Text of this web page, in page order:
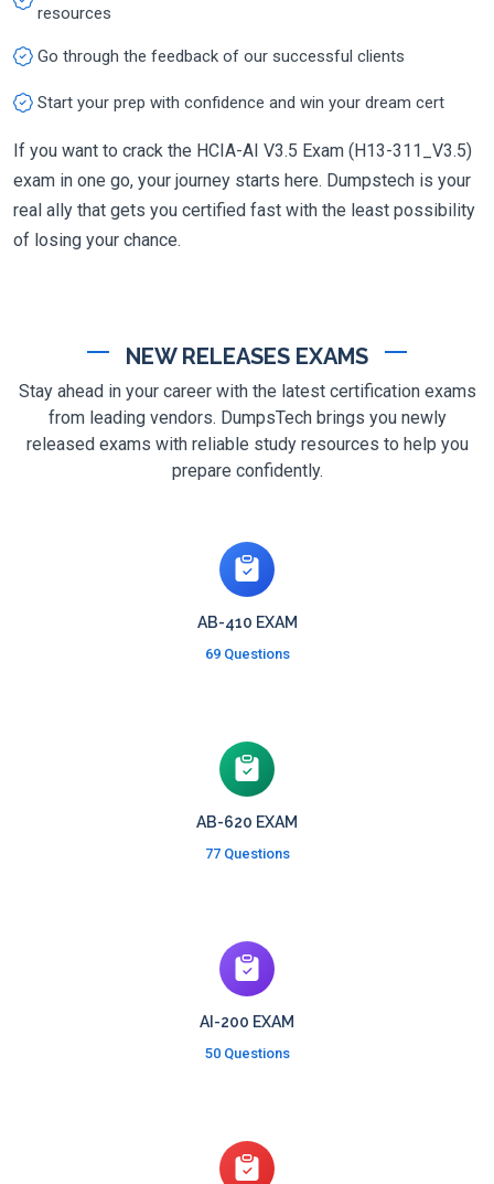
resources
Go through the feedback of our successful clients
Start your prep with confidence and win your dream cert
If you want to crack the HCIA-AI V3.5 Exam (H13-311_V3.5)
exam in one go, your journey starts here. Dumpstech is your
real ally that gets you certified fast with the least possibility
of losing your chance.
NEW RELEASES EXAMS
Stay ahead in your career with the latest certification exams
from leading vendors. DumpsTech brings you newly
released exams with reliable study resources to help you
prepare confidently.
AB-410 EXAM
69 Questions
AB-620 EXAM
77 Questions
AI-200 EXAM
50 Questions